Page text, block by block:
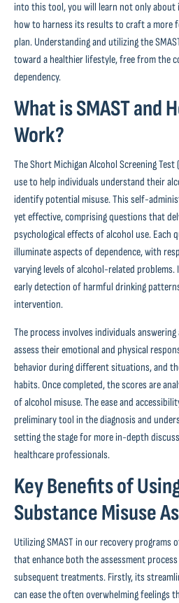
into this tool, you will learn not only
how to harness its results to craft a more
plan. Understanding and utilizing the
toward a healthier lifestyle, free from the
dependency.
What is SMAST and
Work?
The Short Michigan Alcohol Screening Test
use to help individuals understand their
identify potential misuse. This self-
yet effective, comprising questions that
psychological effects of alcohol use. Each
illuminate aspects of dependence, with
varying levels of alcohol-related
early detection of harmful drinking
intervention.
The process involves individuals
assess their emotional and physical
behavior during different situations, and
habits. Once completed, the scores are
of alcohol misuse. The ease and
preliminary tool in the diagnosis and
setting the stage for more in-depth
healthcare professionals.
Key Benefits of
Substance Misuse
Utilizing SMAST in our recovery programs
that enhance both the assessment
subsequent treatments. Firstly, its
can ease the often overwhelming feelings